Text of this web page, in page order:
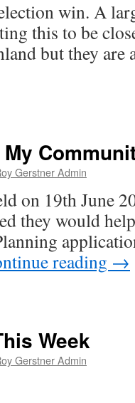
win. A
this to be
but they
Gerstner Admin
on 19th June
they would
Planning
reading →
Week
Gerstner Admin